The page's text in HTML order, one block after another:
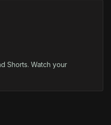
Shorts. Watch your